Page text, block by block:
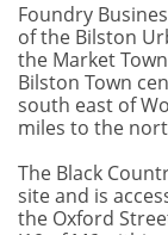
Foundry
of the Bilston
the Market
Bilston Town
south east of
miles to the
The Black
site and is
the Oxford